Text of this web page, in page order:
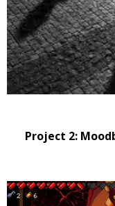
Project 2: